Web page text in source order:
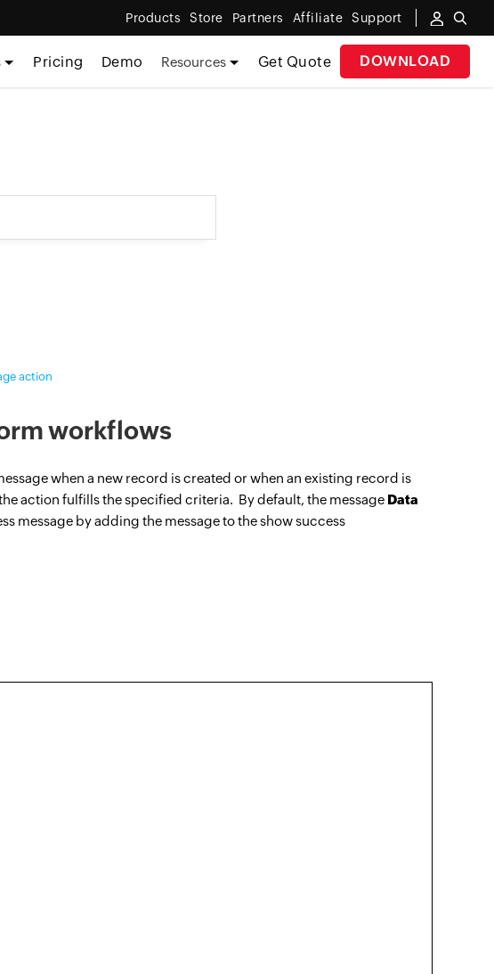
Products Store Partners Affiliate Support
DOWNLOAD
Pricing Demo Resources Get Quote
action
workflows
when a new record is created or when an existing record is
action fulfills the specified criteria. By default, the message Data
message by adding the message to the show success